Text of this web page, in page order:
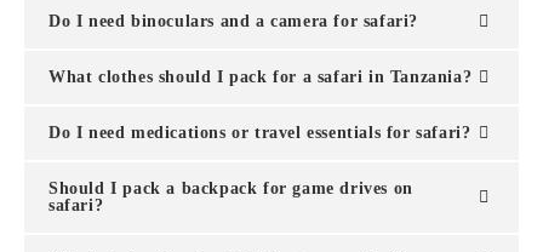
Do I need binoculars and a camera for safari?
What clothes should I pack for a safari in Tanzania?
Do I need medications or travel essentials for safari?
Should I pack a backpack for game drives on
safari?